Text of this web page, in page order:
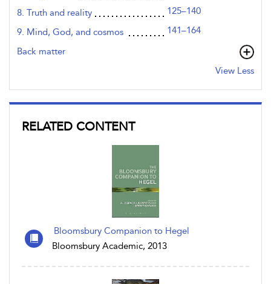
8. Truth and reality
125–140
9. Mind, God, and cosmos
141–164
Back matter
View Less
RELATED CONTENT
Bloomsbury Companion to Hegel
Bloomsbury Academic, 2013